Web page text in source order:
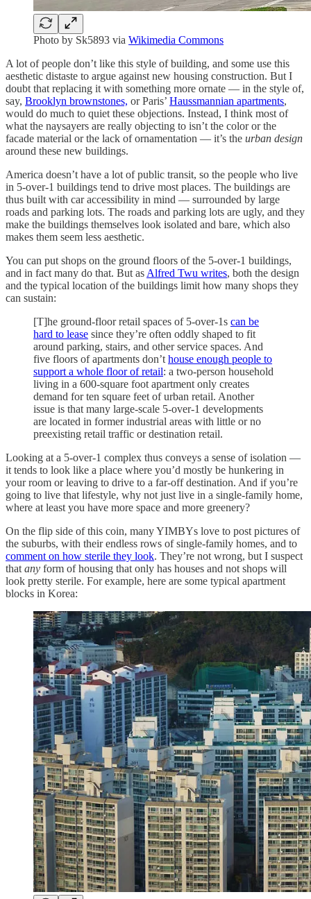
Photo by Sk5893 via Wikimedia Commons
A lot of people don’t like this style of building, and some use this
aesthetic distaste to argue against new housing construction. But I
doubt that replacing it with something more ornate — in the style of,
say, Brooklyn brownstones, or Paris’ Haussmannian apartments,
would do much to quiet these objections. Instead, I think most of
what the naysayers are really objecting to isn’t the color or the
facade material or the lack of ornamentation — it’s the urban design
around these new buildings.
America doesn’t have a lot of public transit, so the people who live
in 5-over-1 buildings tend to drive most places. The buildings are
thus built with car accessibility in mind — surrounded by large
roads and parking lots. The roads and parking lots are ugly, and they
make the buildings themselves look isolated and bare, which also
makes them seem less aesthetic.
You can put shops on the ground floors of the 5-over-1 buildings,
and in fact many do that. But asAlfred Twu writes, both the design
and the typical location of the buildings limit how many shops they
can sustain:
[T]he ground-floor retail spaces of 5-over-1s can be
hard to lease since they’re often oddly shaped to fit
around parking, stairs, and other service spaces. And
five floors of apartments don’thouse enough people to
support a whole floor of retail: a two-person household
living in a 600-square foot apartment only creates
demand for ten square feet of urban retail. Another
issue is that many large-scale 5-over-1 developments
are located in former industrial areas with little or no
preexisting retail traffic or destination retail.
Looking at a 5-over-1 complex thus conveys a sense of isolation —
it tends to look like a place where you’d mostly be hunkering in
your room or leaving to drive to a far-off destination. And if you’re
going to live that lifestyle, why not just live in a single-family home,
where at least you have more space and more greenery?
On the flip side of this coin, many YIMBYs love to post pictures of
the suburbs, with their endless rows of single-family homes, and to
comment on how sterile they look. They’re not wrong, but I suspect
thatany form of housing that only has houses and not shops will
look pretty sterile. For example, here are some typical apartment
blocks in Korea: